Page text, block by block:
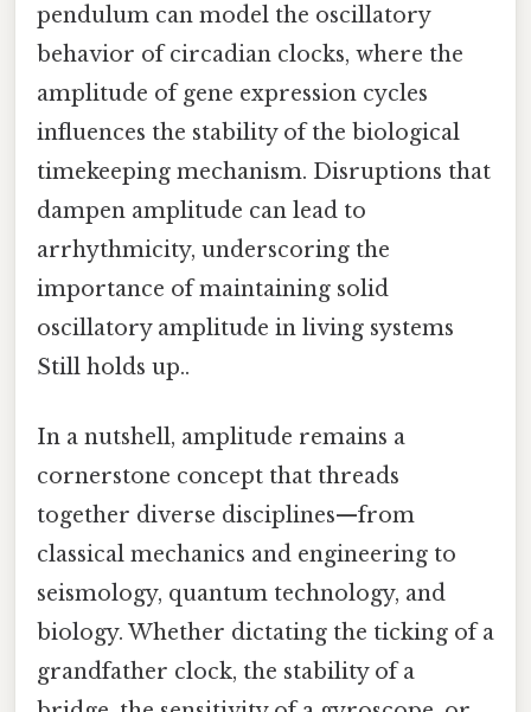
pendulum can model the oscillatory
behavior of circadian clocks, where the
amplitude of gene expression cycles
influences the stability of the biological
timekeeping mechanism. Disruptions that
dampen amplitude can lead to
arrhythmicity, underscoring the
importance of maintaining solid
oscillatory amplitude in living systems
Still holds up..
In a nutshell, amplitude remains a
cornerstone concept that threads
together diverse disciplines—from
classical mechanics and engineering to
seismology, quantum technology, and
biology. Whether dictating the ticking of a
grandfather clock, the stability of a